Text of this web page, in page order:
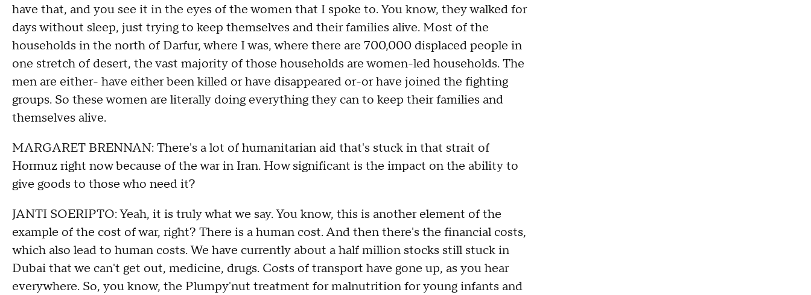
have that, and you see it in the eyes of the women that I spoke to. You know, they walked for
days without sleep, just trying to keep themselves and their families alive. Most of the
households in the north of Darfur, where I was, where there are 700,000 displaced people in
one stretch of desert, the vast majority of those households are women-led households. The
men are either- have either been killed or have disappeared or-or have joined the fighting
groups. So these women are literally doing everything they can to keep their families and
themselves alive.
MARGARET BRENNAN: There's a lot of humanitarian aid that's stuck in that strait of
Hormuz right now because of the war in Iran. How significant is the impact on the ability to
give goods to those who need it?
JANTI SOERIPTO: Yeah, it is truly what we say. You know, this is another element of the
example of the cost of war, right? There is a human cost. And then there's the financial costs,
which also lead to human costs. We have currently about a half million stocks still stuck in
Dubai that we can't get out, medicine, drugs. Costs of transport have gone up, as you hear
everywhere. So, you know, the Plumpy'nut treatment for malnutrition for young infants and